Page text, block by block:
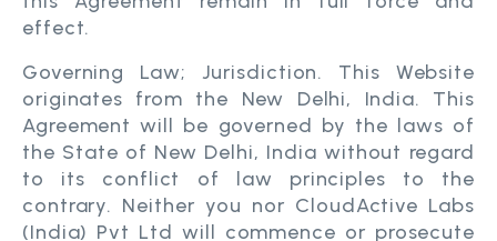
effect.
Governing Law; Jurisdiction. This Website
originates from the New Delhi, India. This
Agreement will be governed by the laws of
the State of New Delhi, India without regard
to its conflict of law principles to the
contrary. Neither you nor CloudActive Labs
(India) Pvt Ltd will commence or prosecute